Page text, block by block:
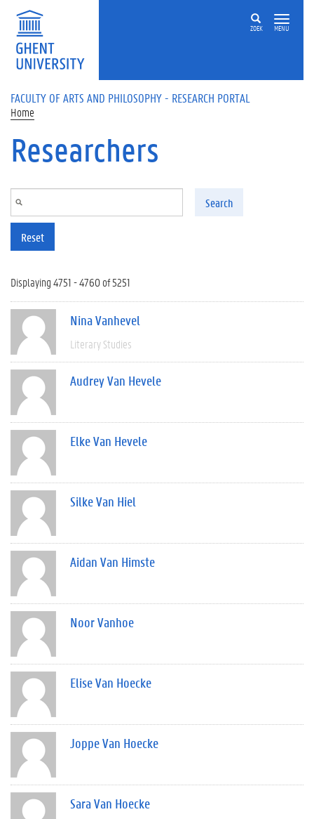
Skip to main content
ZOEK MENU
FACULTY OF ARTS AND PHILOSOPHY - RESEARCH PORTAL
Home
Researchers
Search
Reset
Displaying 4751 - 4760 of 5251
Nina Vanhevel
Literary Studies
Audrey Van Hevele
Elke Van Hevele
Silke Van Hiel
Aidan Van Himste
Noor Vanhoe
Elise Van Hoecke
Joppe Van Hoecke
Sara Van Hoecke